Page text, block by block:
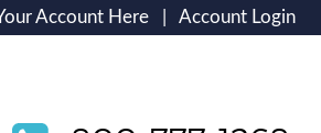
Account Here Account Login